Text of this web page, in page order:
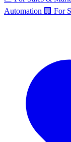
Automation 🏢 For